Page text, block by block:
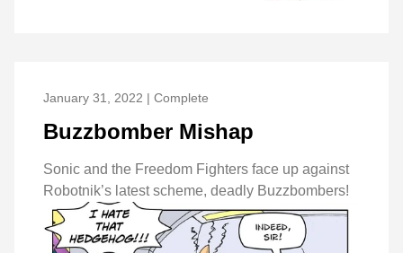
January 31, 2022 | Complete
Buzzbomber Mishap
Sonic and the Freedom Fighters face up against
Robotnik’s latest scheme, deadly Buzzbombers!